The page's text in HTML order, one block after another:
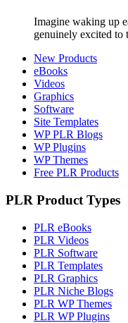
Imagine waking up
genuinely excited
New Products
eBooks
Videos
Graphics
Software
Site Templates
WP PLR Blogs
WP Plugins
WP Themes
Free PLR Products
PLR Product Types
PLR eBooks
PLR Videos
PLR Software
PLR Templates
PLR Graphics
PLR Niche Blogs
PLR WP Themes
PLR WP Plugins